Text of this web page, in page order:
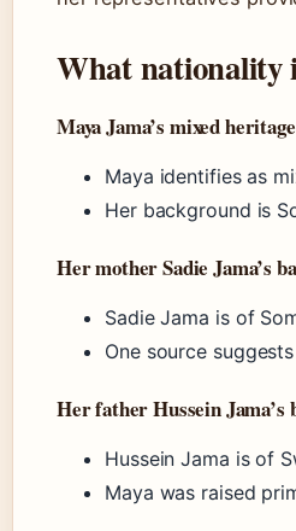
What nationality
Maya Jama’s mixed heritage
Maya identifies as
Her background is
Her mother Sadie Jama’s
Sadie Jama is of
One source
Her father Hussein Jama’s
Hussein Jama is of
Maya was raised